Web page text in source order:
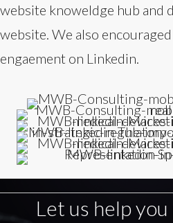
website knoweldge hub and
website. We also
engaement on Linkedin.
Let us help